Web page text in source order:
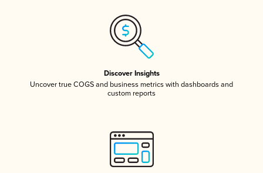
Discover Insights
Uncover true COGS and business metrics with dashboards and
custom reports